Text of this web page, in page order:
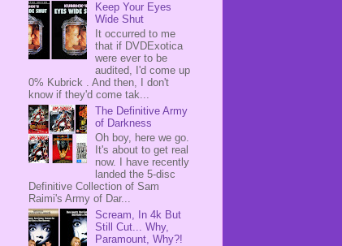
Keep Your Eyes
Wide Shut
It occurred to me
that if DVDExotica
were ever to be
audited, I'd come up
0% Kubrick . And then, I don't
know if they'd come tak...
The Definitive Army
of Darkness
Oh boy, here we go.
It's about to get real
now. I have recently
landed the 5-disc
Definitive Collection of Sam
Raimi's Army of Dar...
Scream, In 4k But
Still Cut... Why,
Paramount, Why?!